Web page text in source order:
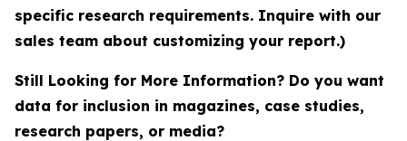
specific research requirements. Inquire with our
sales team about customizing your report.)
Still Looking for More Information? Do you want
data for inclusion in magazines, case studies,
research papers, or media?